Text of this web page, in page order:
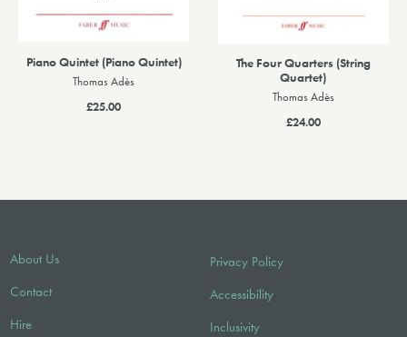
Piano Quintet (Piano Quintet)
Thomas Adès
£25.00
The Four Quarters (String
Quartet)
Thomas Adès
£24.00
About Us
Contact
Hire
Privacy Policy
Accessibility
Inclusivity